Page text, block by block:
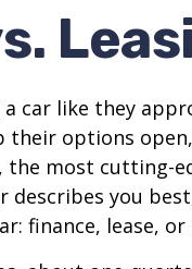
car like they
options
most cutting-
describes you
finance, lease, or